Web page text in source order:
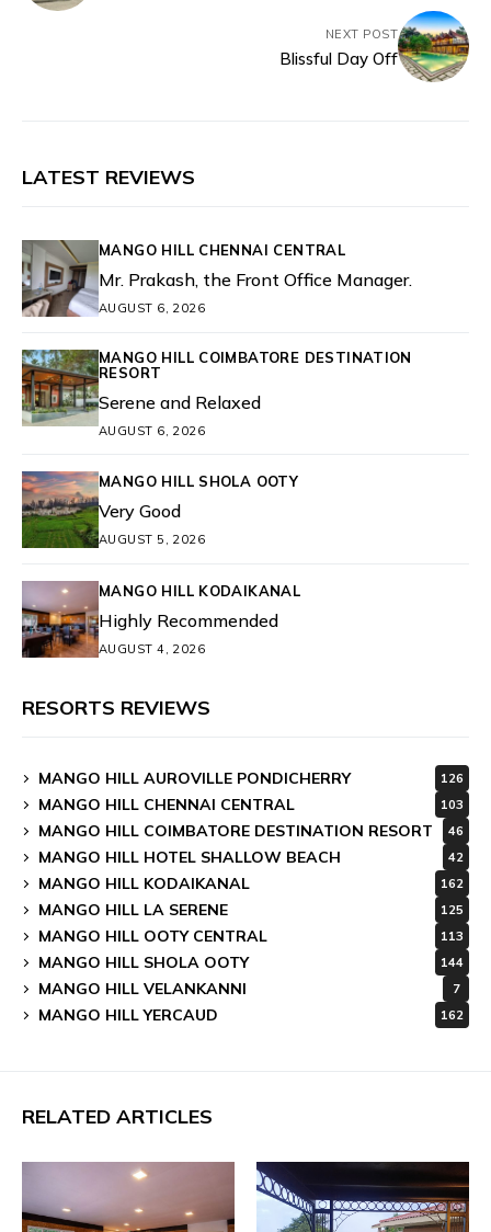
NEXT POST
Blissful Day Off
LATEST REVIEWS
MANGO HILL CHENNAI CENTRAL
Mr. Prakash, the Front Office Manager.
AUGUST 6, 2026
MANGO HILL COIMBATORE DESTINATION
RESORT
Serene and Relaxed
AUGUST 6, 2026
MANGO HILL SHOLA OOTY
Very Good
AUGUST 5, 2026
MANGO HILL KODAIKANAL
Highly Recommended
AUGUST 4, 2026
RESORTS REVIEWS
MANGO HILL AUROVILLE PONDICHERRY 126
MANGO HILL CHENNAI CENTRAL 103
MANGO HILL COIMBATORE DESTINATION RESORT 46
MANGO HILL HOTEL SHALLOW BEACH 42
MANGO HILL KODAIKANAL 162
MANGO HILL LA SERENE 125
MANGO HILL OOTY CENTRAL 113
MANGO HILL SHOLA OOTY 144
MANGO HILL VELANKANNI 7
MANGO HILL YERCAUD 162
RELATED ARTICLES